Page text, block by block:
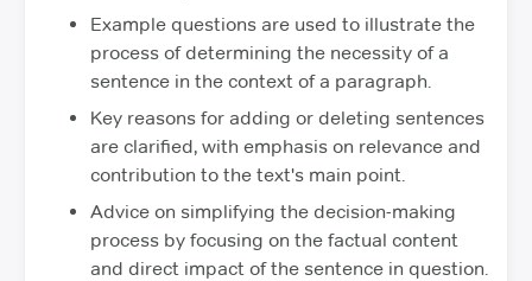
Example questions are used to illustrate the
process of determining the necessity of a
sentence in the context of a paragraph.
Key reasons for adding or deleting sentences
are clarified, with emphasis on relevance and
contribution to the text's main point.
Advice on simplifying the decision-making
process by focusing on the factual content
and direct impact of the sentence in question.